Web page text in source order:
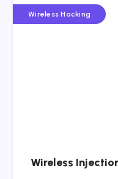
Wireless Hacking
Wireless